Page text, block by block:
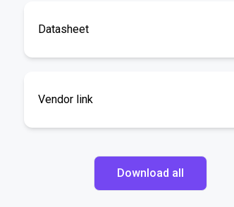
Datasheet
Vendor link
Download all